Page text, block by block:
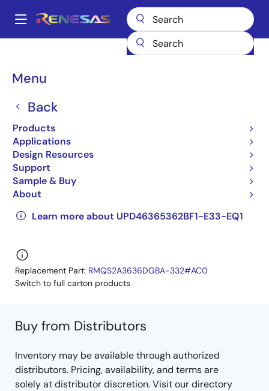
main
Main
Menu
Back
Products
Applications
Design Resources
Support
Sample & Buy
About
Breadcrumb
UPD46365362BF1-E33-EQ1
UPD46365362BF1-E33-
EQ1
Obsolete
QDRII/DDRII/ QDRII+/DDRII+ SRAM
UPD46365092B,UPD46365182B,UPD46365362B
Datasheet
Learn more about UPD46365362BF1-E33-EQ1
Replacement Part: RMQS2A3636DGBA-332#AC0
Switch to full carton products
Buy from Distributors
Inventory may be available through authorized
distributors. Pricing, availability, and terms are
solely at distributor discretion. Visit our directory